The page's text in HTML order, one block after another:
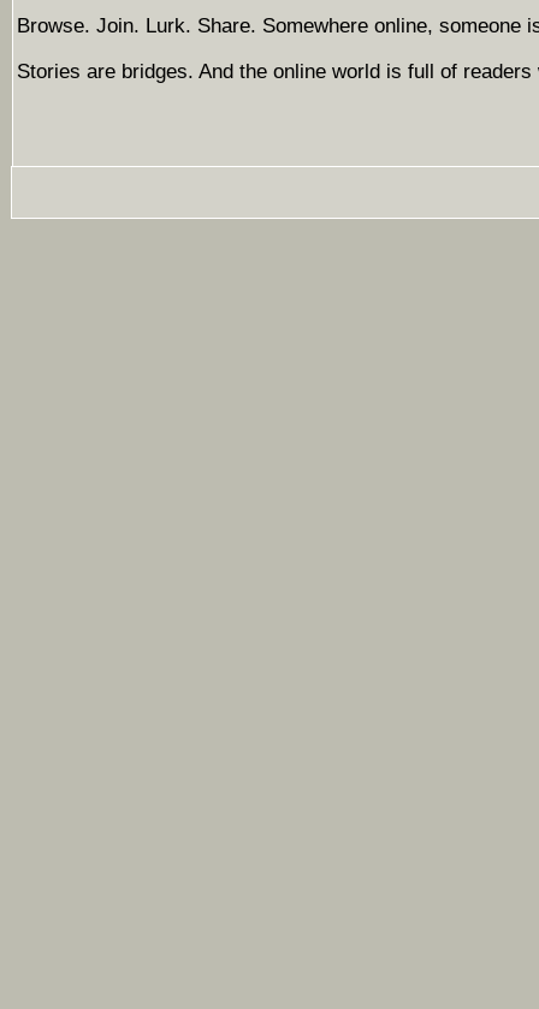
Browse. Join. Lurk. Share. Somewhere online,
Stories are bridges. And the online world is full of